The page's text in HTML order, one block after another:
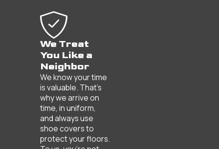
We Treat
You Like a
Neighbor
We know your time
is valuable. That’s
why we arrive on
time, in uniform,
and always use
shoe covers to
protect your floors.